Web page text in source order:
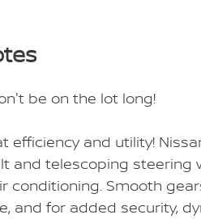
be on the lot long!
efficiency and utility!
and telescoping
conditioning. Smooth
and for added security,